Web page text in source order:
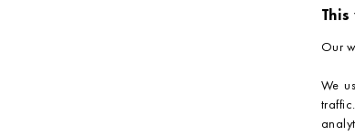
About Us
Deliveries
Sample
Privacy Policy
Our
We